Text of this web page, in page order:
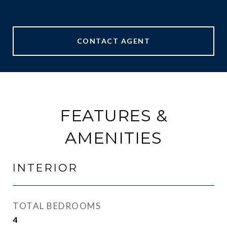
CONTACT AGENT
FEATURES &
AMENITIES
INTERIOR
TOTAL BEDROOMS
4